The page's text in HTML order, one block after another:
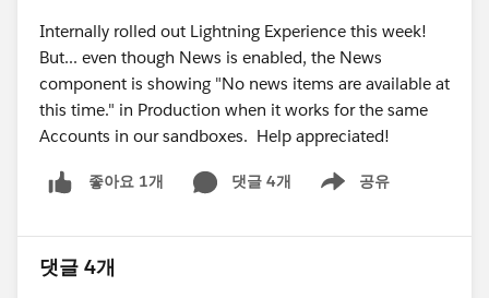
Internally rolled out Lightning Experience this week!
But... even though News is enabled, the News
component is showing "No news items are available at
this time." in Production when it works for the same
Accounts in our sandboxes. Help appreciated!
좋아요 1개 댓글 4개 공유
Show menu
댓글 4개